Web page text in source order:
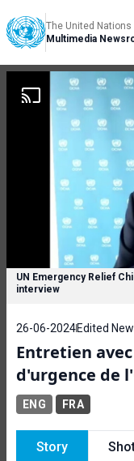
The United Nations
Multimedia
UN Emergency Relief
interview
26-06-2024Edited
Entretien
d'urgence de
ENG FRA
Story